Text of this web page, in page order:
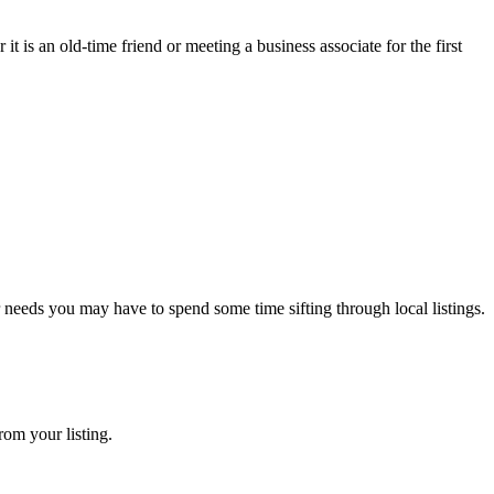
is an old-time friend or meeting a business associate for the first
you may have to spend some time sifting through local listings.
your listing.